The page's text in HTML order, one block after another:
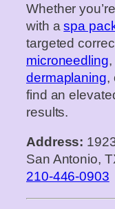
Whether
with aspa
targeted
microneedling,
dermaplaning,
find an
results.
Address:
San Antonio,
210‑446‑0903